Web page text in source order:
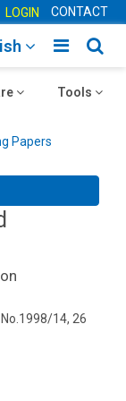
LOGIN CONTACT
Toggle
Toggle
Tools
Papers
14, 26